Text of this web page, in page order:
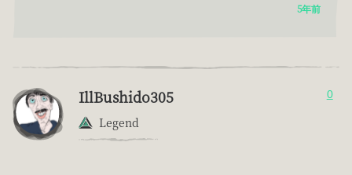
5年前
IllBushido305
Legend
0